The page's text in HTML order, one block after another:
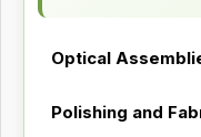
Optical
Polishing and